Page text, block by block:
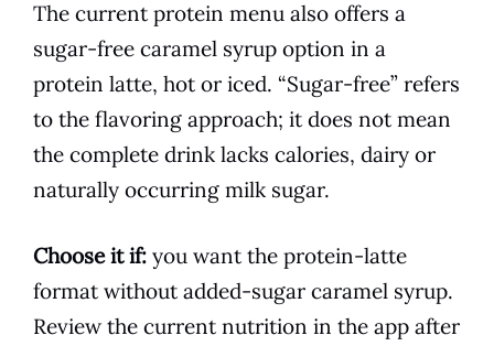
The current protein menu also offers a
sugar-free caramel syrup option in a
protein latte, hot or iced. “Sugar-free” refers
to the flavoring approach; it does not mean
the complete drink lacks calories, dairy or
naturally occurring milk sugar.
Choose it if: you want the protein-latte
format without added-sugar caramel syrup.
Review the current nutrition in the app after